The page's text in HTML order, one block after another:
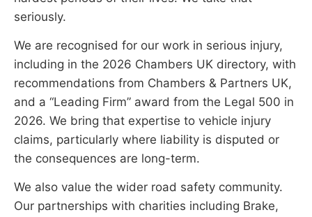
seriously.
We are recognised for our work in serious injury,
including in the 2026 Chambers UK directory, with
recommendations from Chambers & Partners UK,
and a “Leading Firm” award from the Legal 500 in
2026. We bring that expertise to vehicle injury
claims, particularly where liability is disputed or
the consequences are long-term.
We also value the wider road safety community.
Our partnerships with charities including Brake,